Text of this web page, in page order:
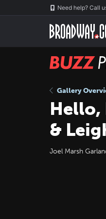
Need help? Call
BUZZ
Gallery
Hello,
&
Joel Marsh